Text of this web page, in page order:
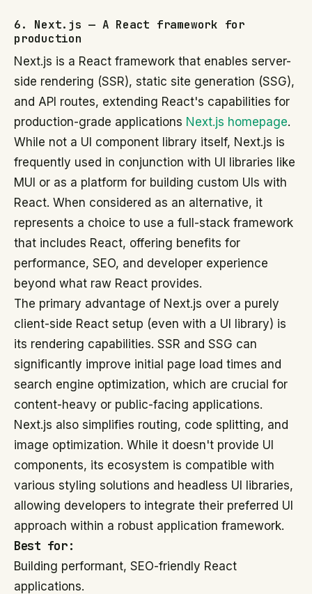
6. Next.js — A React framework for
production
Next.js is a React framework that enables server-
side rendering (SSR), static site generation (SSG),
and API routes, extending React's capabilities for
production-grade applications Next.js homepage.
While not a UI component library itself, Next.js is
frequently used in conjunction with UI libraries like
MUI or as a platform for building custom UIs with
React. When considered as an alternative, it
represents a choice to use a full-stack framework
that includes React, offering benefits for
performance, SEO, and developer experience
beyond what raw React provides.
The primary advantage of Next.js over a purely
client-side React setup (even with a UI library) is
its rendering capabilities. SSR and SSG can
significantly improve initial page load times and
search engine optimization, which are crucial for
content-heavy or public-facing applications.
Next.js also simplifies routing, code splitting, and
image optimization. While it doesn't provide UI
components, its ecosystem is compatible with
various styling solutions and headless UI libraries,
allowing developers to integrate their preferred UI
approach within a robust application framework.
Best for:
Building performant, SEO-friendly React
applications.